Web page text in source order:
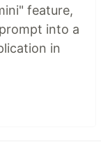
feature,
into a
in